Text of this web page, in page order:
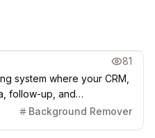
81
system where your CRM,
follow-up, and
platform.
Background Remover